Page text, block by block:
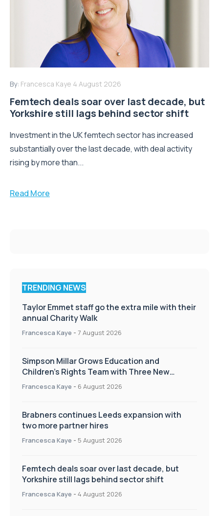
By: Francesca Kaye 4 August 2026
Femtech deals soar over last decade, but
Yorkshire still lags behind sector shift
Investment in the UK femtech sector has increased
substantially over the last decade, with deal activity
rising by more than...
Read More
TRENDING NEWS
Taylor Emmet staff go the extra mile with their
annual Charity Walk
Francesca Kaye - 7 August 2026
Simpson Millar Grows Education and
Children’s Rights Team with Three New
Appointments
Francesca Kaye - 6 August 2026
Brabners continues Leeds expansion with
two more partner hires
Francesca Kaye - 5 August 2026
Femtech deals soar over last decade, but
Yorkshire still lags behind sector shift
Francesca Kaye - 4 August 2026